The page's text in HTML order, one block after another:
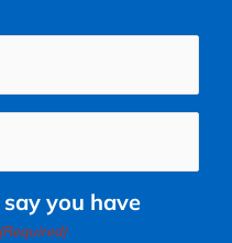
you have
(Required)